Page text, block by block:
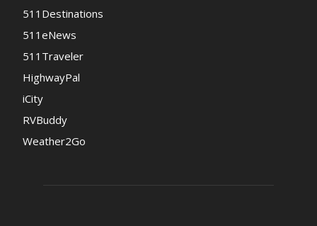
511Destinations
511eNews
511Traveler
HighwayPal
iCity
RVBuddy
Weather2Go